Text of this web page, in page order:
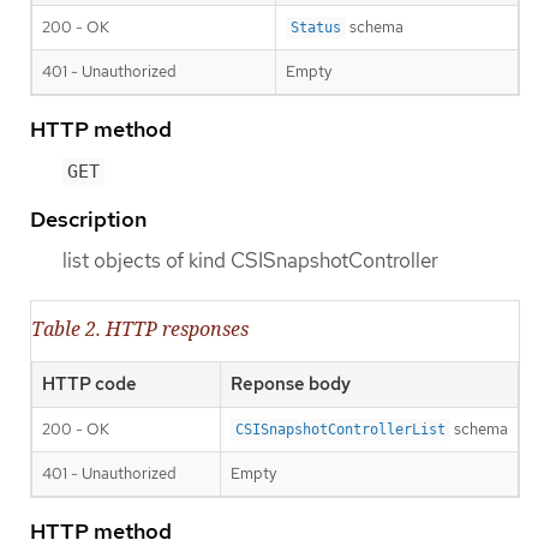
200 - OK Status schema
401 - Unauthorized Empty
HTTP method
GET
Description
list objects of kind CSISnapshotController
Table 2. HTTP responses
HTTP code Reponse body
200 - OK CSISnapshotControllerList schema
401 - Unauthorized Empty
HTTP method